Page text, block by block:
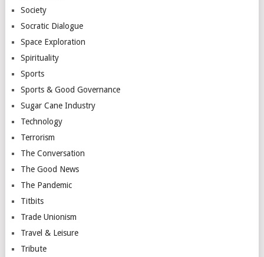
Society
Socratic Dialogue
Space Exploration
Spirituality
Sports
Sports & Good Governance
Sugar Cane Industry
Technology
Terrorism
The Conversation
The Good News
The Pandemic
Titbits
Trade Unionism
Travel & Leisure
Tribute